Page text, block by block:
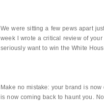
We were sitting a few pews apart
week I wrote a critical review of
seriously want to win the White
Make no mistake: your brand is
is now coming back to haunt you.